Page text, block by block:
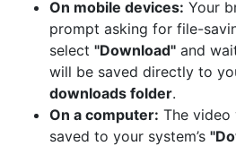
On mobile devices: Your
prompt asking for file-
select "Download" and
will be saved directly to
downloads folder.
On a computer: The
saved to your system’s